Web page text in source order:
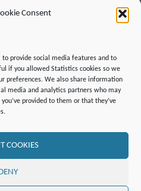
Consent
provide social media features and to
if you allowed Statistics cookies so we
preferences. We also share information
media and analytics partners who may
provided to them or that they’ve
COOKIES
COOKIE POLICY (EU)
Tall Tower Observatory
&WORDPRESS.